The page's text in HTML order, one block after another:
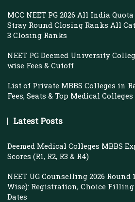
MCC NEET PG 2026 All India
Stray Round Closing Ranks All
3 Closing Ranks
NEET PG Deemed University
wise Fees & Cutoff
List of Private MBBS Colleges in
Fees, Seats & Top Medical Colleges
Latest Posts
Deemed Medical Colleges MBBS
Scores (R1, R2, R3 & R4)
NEET UG Counselling 2026 Round
Wise): Registration, Choice
Dates